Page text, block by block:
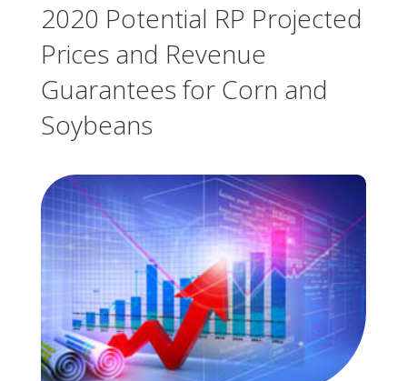
2020 Potential RP Projected
Prices and Revenue
Guarantees for Corn and
Soybeans